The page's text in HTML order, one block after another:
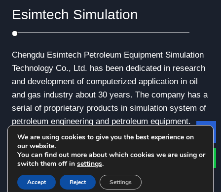
Esimtech Simulation
Chengdu Esimtech Petroleum Equipment Simulation
Technology Co., Ltd. has been dedicated in research
and development of computerized application in oil
and gas industry about 30 years. The company has a
serial of proprietary products in simulation system of
petroleum engineering and petroleum equipment.
© Copyright - 2010-2019 : All Rights Reserved.
We are using cookies to give you the best experience on
our website.
You can find out more about which cookies we are using or
switch them off in settings.
Accept Reject Settings